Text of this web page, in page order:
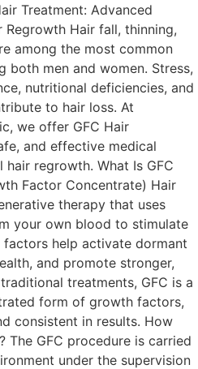
Treatment: Advanced
Hair fall, thinning,
among the most common
men and women. Stress,
nutritional deficiencies, and
to hair loss. At
we offer GFC Hair
and effective medical
regrowth. What Is GFC
Factor Concentrate) Hair
therapy that uses
your own blood to stimulate
help activate dormant
and promote stronger,
treatments, GFC is a
form of growth factors,
consistent in results. How
The GFC procedure is carried
under the supervision